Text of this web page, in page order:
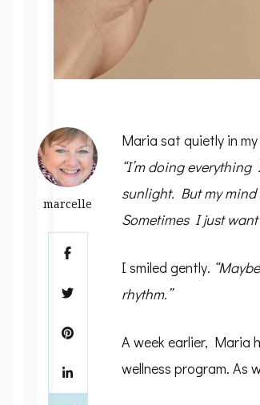
marcelle
Maria sat quietly in
“I’m doing everything
sunlight. But my
Sometimes I just
I smiled gently.
rhythm.”
A week earlier, Maria
wellness program. As